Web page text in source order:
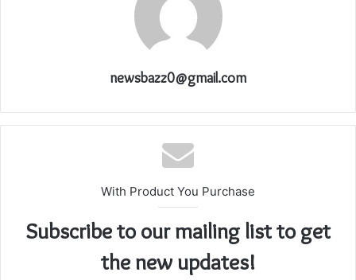
newsbazz0@gmail.com
With Product You Purchase
Subscribe to our mailing list to get
the new updates!